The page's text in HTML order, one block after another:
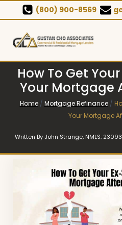
to
content
(800) 900-8569
How To Get
Your Mortgage
Home / Mortgage Refinance /
Your Mortgage
Written ByJohn Strange, NMLS: